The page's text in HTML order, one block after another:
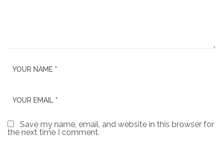
Save my name, email, and website in this browser for
the next time I comment.